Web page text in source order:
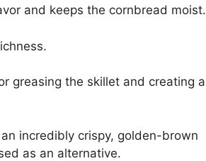
and keeps the cornbread moist.
greasing the skillet and creating a
incredibly crispy, golden-brown
as an alternative.